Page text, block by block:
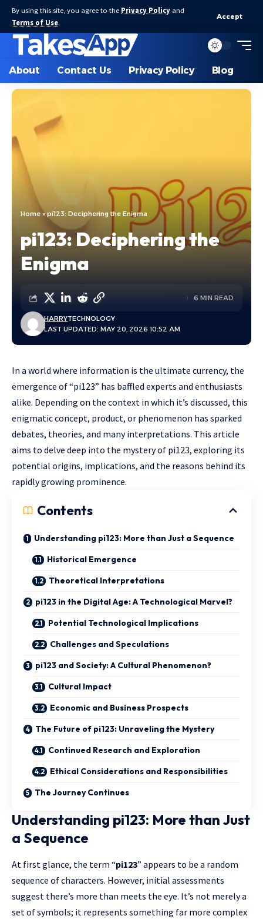
By using this site, you agree to the Privacy Policy and
Terms of Use.
Accept
About Contact Us Privacy Policy Blog
Home »pi123: Deciphering the Enigma
pi123: Deciphering the
Enigma
LAST UPDATED: MAY 20, 2026 10:52 AM
HARRYTECHNOLOGY
6 MIN READ
In a world where information is the ultimate currency, the
emergence of “pi123” has baffled experts and enthusiasts
alike. Depending on the context in which it’s discussed, this
enigmatic concept, product, or phenomenon has sparked
debates, theories, and many interpretations. This article
aims to delve deep into the mystery of pi123, exploring its
potential origins, implications, and the reasons behind its
rapidly growing prominence.
Contents
Understanding pi123: More than Just a Sequence
Historical Emergence
Theoretical Interpretations
pi123 in the Digital Age: A Technological Marvel?
Potential Technological Implications
Challenges and Speculations
pi123 and Society: A Cultural Phenomenon?
Cultural Impact
Economic and Business Prospects
The Future of pi123: Unraveling the Mystery
Continued Research and Exploration
Ethical Considerations and Responsibilities
The Journey Continues
Understanding pi123: More than Just
a Sequence
At first glance, the term “pi123” appears to be a random
sequence of characters. However, initial assessments
suggest there’s more than meets the eye. It’s not merely a
set of symbols; it represents something far more complex